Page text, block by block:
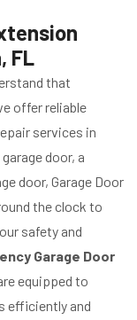
FL
that
offer reliable
services in
door, a
door, Garage Door
the clock to
safety and
Garage Door
equipped to
efficiently and